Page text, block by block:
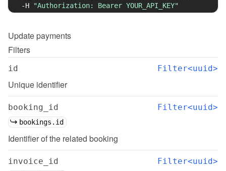
-H
"Authorization: Bearer YOUR_API_KEY"
Update payments
Filters
id Filter<uuid>
Unique identifier
booking_id Filter<uuid>
bookings.id
Identifier of the related booking
invoice_id Filter<uuid>